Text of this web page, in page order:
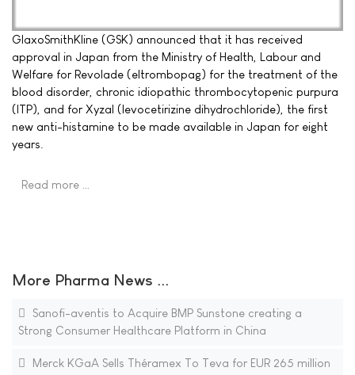
GlaxoSmithKline (GSK) announced that it has received
approval in Japan from the Ministry of Health, Labour and
Welfare for Revolade (eltrombopag) for the treatment of the
blood disorder, chronic idiopathic thrombocytopenic purpura
(ITP), and for Xyzal (levocetirizine dihydrochloride), the first
new anti-histamine to be made available in Japan for eight
years.
Read more …
More Pharma News ...
Sanofi-aventis to Acquire BMP Sunstone creating a
Strong Consumer Healthcare Platform in China
Merck KGaA Sells Théramex To Teva for EUR 265 million